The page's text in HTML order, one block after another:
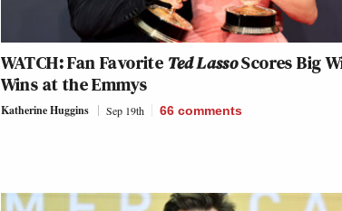
WATCH: Fan Favorite Ted LassoScores Big
Wins at the Emmys
Katherine Huggins Sep 19th 66 comments